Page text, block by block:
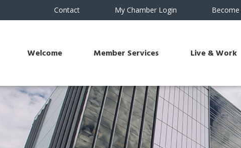
Contact My Chamber Login
Welcome Member Services Live & Work